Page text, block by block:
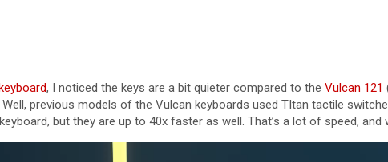
, I noticed the keys are a bit quieter compared to the Vulcan 121
previous models of the Vulcan keyboards used TItan tactile
but they are up to 40x faster as well. That’s a lot of speed, and